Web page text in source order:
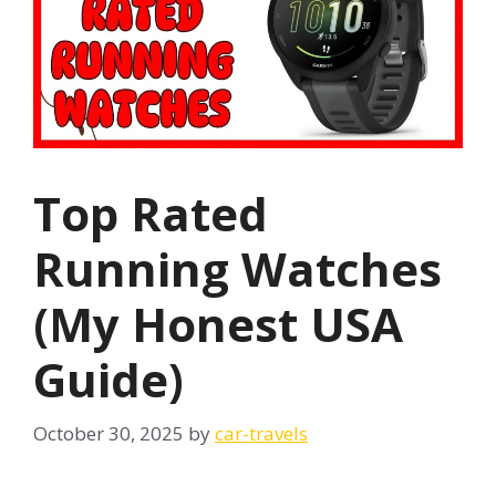
Top Rated
Running Watches
(My Honest USA
Guide)
October 30, 2025 bycar-travels